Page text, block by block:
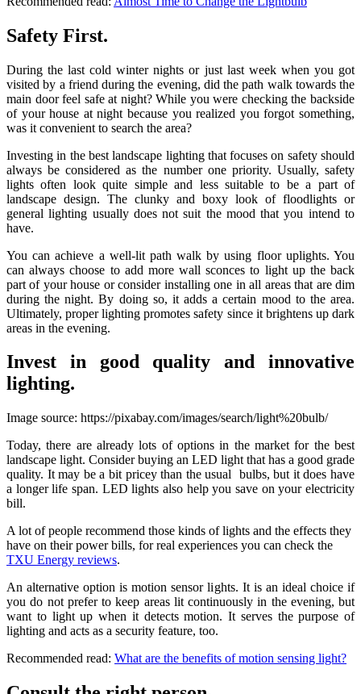
Safety First.
During the last cold winter nights or just last week when you got
visited by a friend during the evening, did the path walk towards the
main door feel safe at night? While you were checking the backside
of your house at night because you realized you forgot something,
was it convenient to search the area?
Investing in the best landscape lighting that focuses on safety should
always be considered as the number one priority. Usually, safety
lights often look quite simple and less suitable to be a part of
landscape design. The clunky and boxy look of floodlights or
general lighting usually does not suit the mood that you intend to
have.
You can achieve a well-lit path walk by using floor uplights. You
can always choose to add more wall sconces to light up the back
part of your house or consider installing one in all areas that are dim
during the night. By doing so, it adds a certain mood to the area.
Ultimately, proper lighting promotes safety since it brightens up dark
areas in the evening.
Invest in good quality and innovative
lighting.
Image source: https://pixabay.com/images/search/light%20bulb/
Today, there are already lots of options in the market for the best
landscape light. Consider buying an LED light that has a good grade
quality. It may be a bit pricey than the usual bulbs, but it does have
a longer life span. LED lights also help you save on your electricity
bill.
A lot of people recommend those kinds of lights and the effects they
have on their power bills, for real experiences you can check the
TXU Energy reviews.
An alternative option is motion sensor lights. It is an ideal choice if
you do not prefer to keep areas lit continuously in the evening, but
want to light up when it detects motion. It serves the purpose of
lighting and acts as a security feature, too.
Recommended read: What are the benefits of motion sensing light?